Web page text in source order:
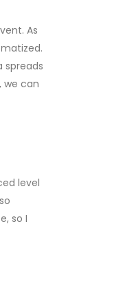
As
spreads
we can
level
so I